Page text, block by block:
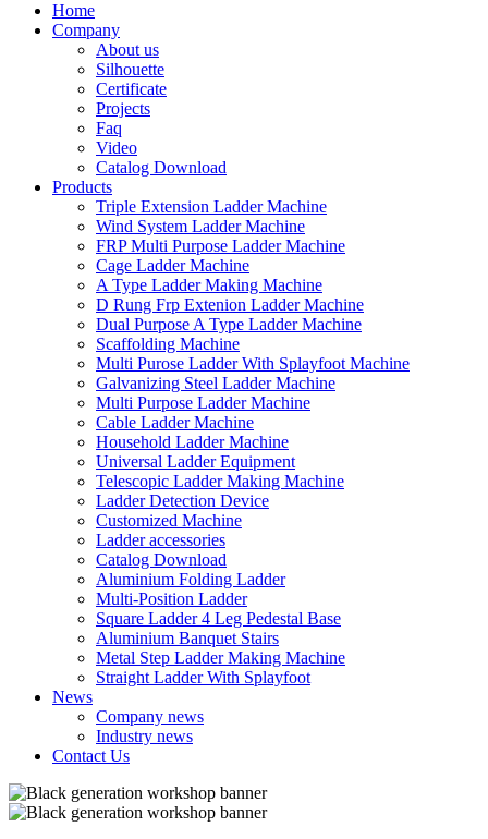
Home
Company
About us
Silhouette
Certificate
Projects
Faq
Video
Catalog Download
Products
Triple Extension Ladder Machine
Wind System Ladder Machine
FRP Multi Purpose Ladder Machine
Cage Ladder Machine
A Type Ladder Making Machine
D Rung Frp Extenion Ladder Machine
Dual Purpose A Type Ladder Machine
Scaffolding Machine
Multi Purose Ladder With Splayfoot Machine
Galvanizing Steel Ladder Machine
Multi Purpose Ladder Machine
Cable Ladder Machine
Household Ladder Machine
Universal Ladder Equipment
Telescopic Ladder Making Machine
Ladder Detection Device
Customized Machine
Ladder accessories
Catalog Download
Aluminium Folding Ladder
Multi-Position Ladder
Square Ladder 4 Leg Pedestal Base
Aluminium Banquet Stairs
Metal Step Ladder Making Machine
Straight Ladder With Splayfoot
News
Company news
Industry news
Contact Us